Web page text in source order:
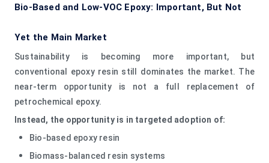
Bio-Based and Low-VOC Epoxy: Important, But Not
Yet the Main Market
Sustainability is becoming more important, but
conventional epoxy resin still dominates the market. The
near-term opportunity is not a full replacement of
petrochemical epoxy.
Instead, the opportunity is in targeted adoption of:
Bio-based epoxy resin
Biomass-balanced resin systems